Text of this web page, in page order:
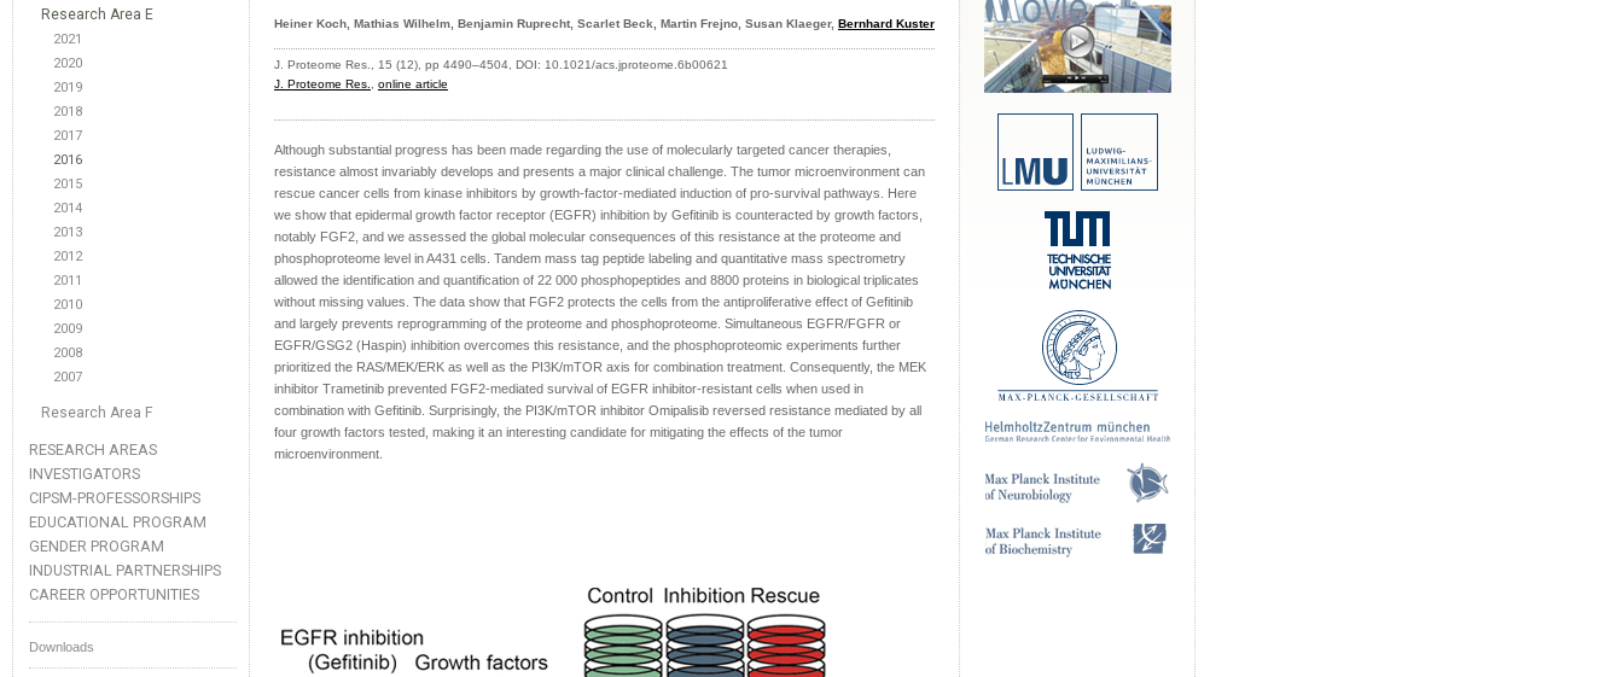
Research Area E
2021
2020
2019
2018
2017
2016
2015
2014
2013
2012
2011
2010
2009
2008
2007
Research Area F
RESEARCH AREAS
INVESTIGATORS
CIPSM-PROFESSORSHIPS
EDUCATIONAL PROGRAM
GENDER PROGRAM
INDUSTRIAL PARTNERSHIPS
CAREER OPPORTUNITIES
Downloads
Heiner Koch, Mathias Wilhelm, Benjamin Ruprecht, Scarlet Beck, Martin Frejno, Susan Klaeger, Bernhard Kuster
J. Proteome Res., 15 (12), pp 4490–4504, DOI: 10.1021/acs.jproteome.6b00621
J. Proteome Res.
online article
Although substantial progress has been made regarding the use of molecularly targeted cancer therapies,
resistance almost invariably develops and presents a major clinical challenge. The tumor microenvironment can
rescue cancer cells from kinase inhibitors by growth-factor-mediated induction of pro-survival pathways. Here
we show that epidermal growth factor receptor (EGFR) inhibition by Gefitinib is counteracted by growth factors,
notably FGF2, and we assessed the global molecular consequences of this resistance at the proteome and
phosphoproteome level in A431 cells. Tandem mass tag peptide labeling and quantitative mass spectrometry
allowed the identification and quantification of 22 000 phosphopeptides and 8800 proteins in biological triplicates
without missing values. The data show that FGF2 protects the cells from the antiproliferative effect of Gefitinib
and largely prevents reprogramming of the proteome and phosphoproteome. Simultaneous EGFR/FGFR or
EGFR/GSG2 (Haspin) inhibition overcomes this resistance, and the phosphoproteomic experiments further
prioritized the RAS/MEK/ERK as well as the PI3K/mTOR axis for combination treatment. Consequently, the MEK
inhibitor Trametinib prevented FGF2-mediated survival of EGFR inhibitor-resistant cells when used in
combination with Gefitinib. Surprisingly, the PI3K/mTOR inhibitor Omipalisib reversed resistance mediated by all
four growth factors tested, making it an interesting candidate for mitigating the effects of the tumor
microenvironment.